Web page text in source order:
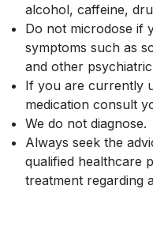
alcohol, caffeine,
Do not microdose if
symptoms such as
and other
If you are currently
medication consult
We do not diagnose.
Always seek the
qualified healthcare
treatment regarding